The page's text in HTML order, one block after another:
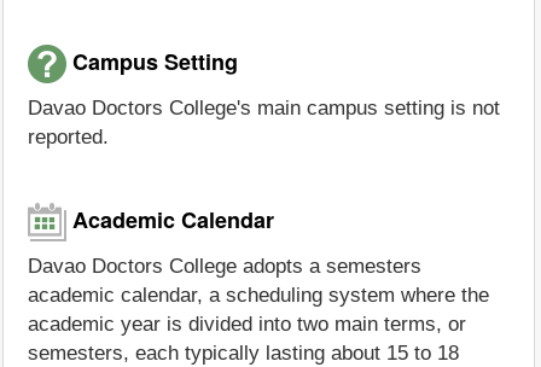
Campus Setting
Davao Doctors College's main campus setting is not
reported.
Academic Calendar
Davao Doctors College adopts a semesters
academic calendar, a scheduling system where the
academic year is divided into two main terms, or
semesters, each typically lasting about 15 to 18